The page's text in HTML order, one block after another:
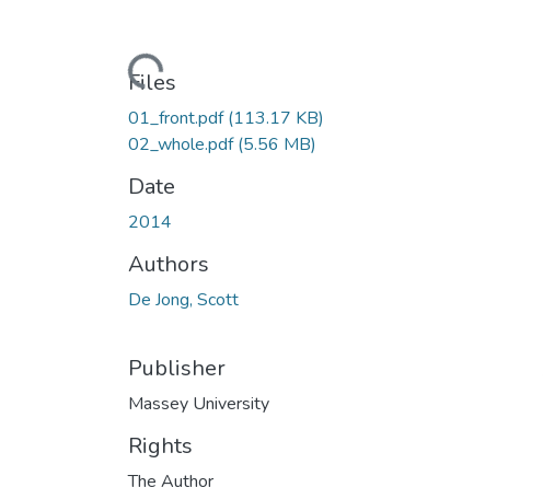
Loading...
Files
01_front.pdf(113.17 KB)
02_whole.pdf(5.56 MB)
Date
2014
Authors
De Jong, Scott
Publisher
Massey University
Rights
The Author